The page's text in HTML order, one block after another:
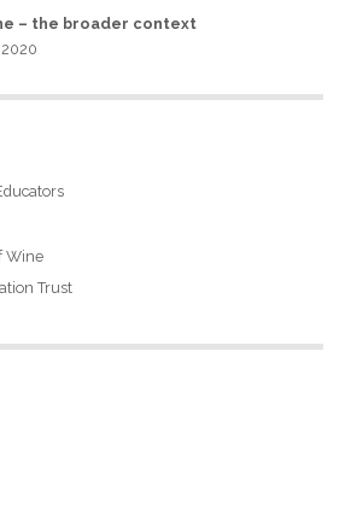
– the broader context
Wine
Trust